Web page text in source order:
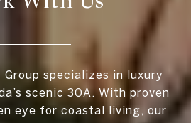
specializes in luxury
scenic 30A. With proven
eye for coastal living, our